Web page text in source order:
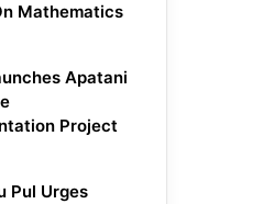
Mathematics
Apatani
Project
Pul Urges